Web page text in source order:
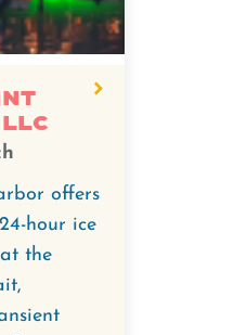
offers
hour ice
the